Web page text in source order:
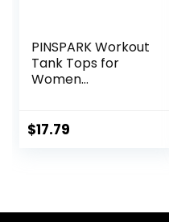
PINSPARK Workout
Tank Tops for
Women
Sleeveless Gym
$17.79